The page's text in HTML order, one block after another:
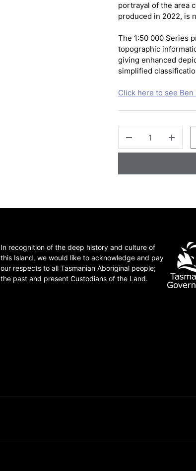
portrayal of the area
produced in 2022, is
The 1:50 000 Series
topographic
giving enhanced
simplified
Click here to see Ben
+
In recognition of the deep history and culture of
this Island, we would like to acknowledge and pay
our respects to all Tasmanian Aboriginal people;
the past and present Custodians of the Land.